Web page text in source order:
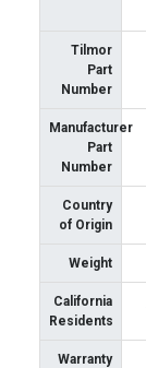
Tilmor
Part
Number
Manufacturer
Part
Number
Country
of Origin
Weight
California
Residents
Warranty